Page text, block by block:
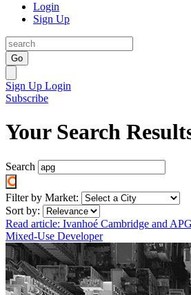
Login
Sign Up
Go
Sign Up Login
Subscribe
Your Search
Search
Filter by Market:
Sort by:
Read article: Ivanhoé Cambridge and
Mixed-Use Developer